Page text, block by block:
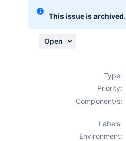
This issue is archived.
Open
Type:
Priority:
Component/s:
Labels:
Environment: